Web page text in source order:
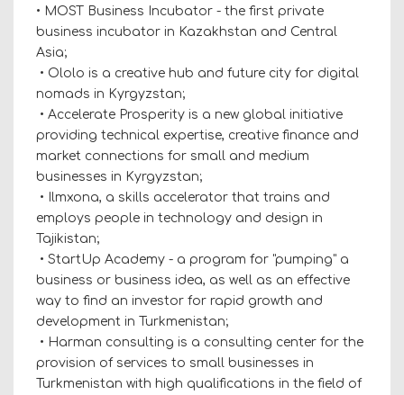
• MOST Business Incubator - the first private
business incubator in Kazakhstan and Central
Asia;
• Ololo is a creative hub and future city for digital
nomads in Kyrgyzstan;
• Accelerate Prosperity is a new global initiative
providing technical expertise, creative finance and
market connections for small and medium
businesses in Kyrgyzstan;
• Ilmxona, a skills accelerator that trains and
employs people in technology and design in
Tajikistan;
• StartUp Academy - a program for "pumping" a
business or business idea, as well as an effective
way to find an investor for rapid growth and
development in Turkmenistan;
• Harman consulting is a consulting center for the
provision of services to small businesses in
Turkmenistan with high qualifications in the field of